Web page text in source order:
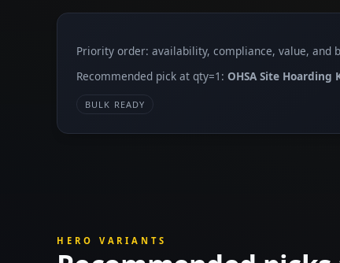
Priority order: availability, compliance, value, and
Recommended pick at qty=1: OHSA Site Hoarding
BULK READY
HERO VARIANTS